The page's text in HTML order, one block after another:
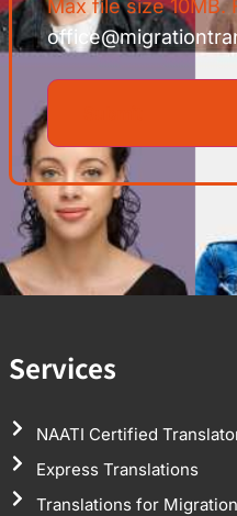
Max file size 10MB.
Services
NAATI Certified
Express Translations
Translations for Migration